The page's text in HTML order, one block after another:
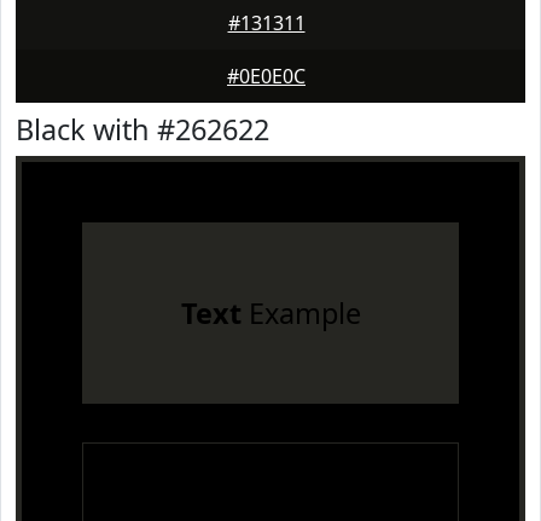
#131311
#0E0E0C
Black with #262622
Text Example